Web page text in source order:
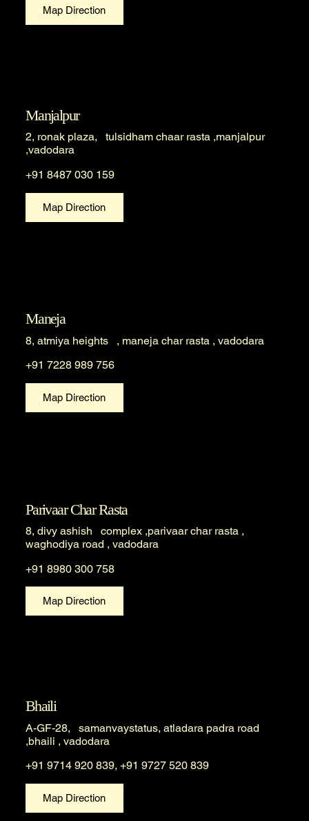
Map Direction
Manjalpur
2, ronak plaza, tulsidham chaar rasta ,manjalpur
,vadodara
+91 8487 030 159
Map Direction
Maneja
8, atmiya heights , maneja char rasta , vadodara
+91 7228 989 756
Map Direction
Parivaar Char Rasta
8, divy ashish complex ,parivaar char rasta ,
waghodiya road , vadodara
+91 8980 300 758
Map Direction
Bhaili
A-GF-28, samanvaystatus, atladara padra road
,bhaili , vadodara
+91 9714 920 839, +91 9727 520 839
Map Direction